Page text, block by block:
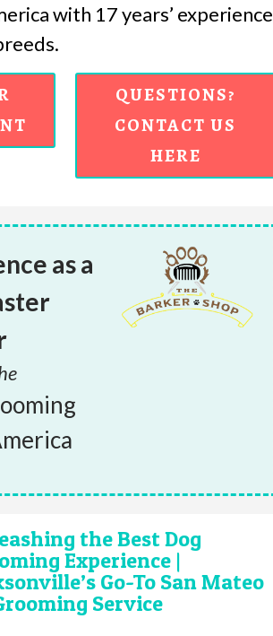
with 17 years’ experience
QUESTIONS?
CONTACT US
HERE
as a
the Best Dog
Experience |
Go-To San Mateo
Service